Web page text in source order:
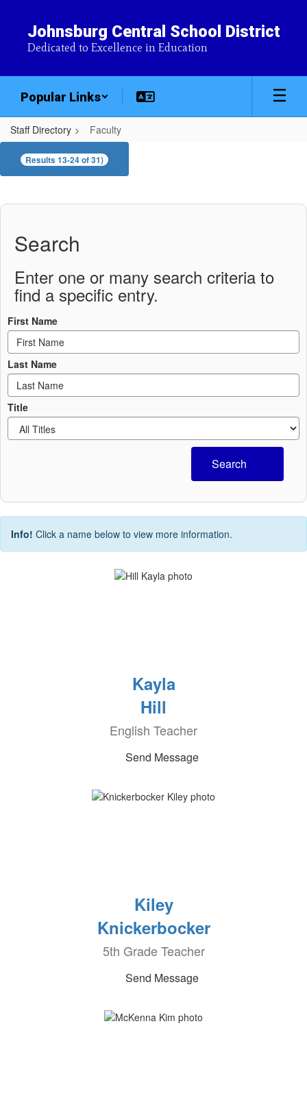
content
Johnsburg Central School District
Dedicated to Excellence in Education
Popular Links
Staff Directory Faculty
Faculty
Results 13-24 of 31)
Search
Enter one or many search criteria to
find a specific entry.
First Name
Last Name
Title
Search
Info! Click a name below to view more information.
Kayla
Hill
English Teacher
Send Message
Kiley
Knickerbocker
5th Grade Teacher
Send Message